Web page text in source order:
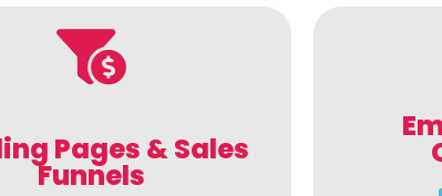
Pages & Sales
Funnels